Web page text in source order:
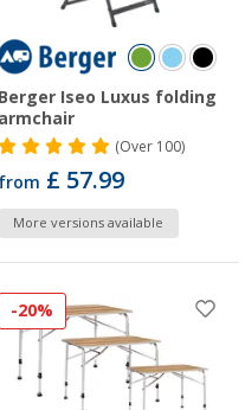
Berger Iseo Luxus folding
armchair
(Over100)
from £ 57.99
More versions available
-20%